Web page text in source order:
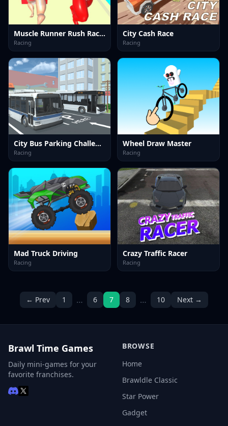
Muscle Runner Rush Race 3D
Racing
City Cash Race
Racing
City Bus Parking Challenge Simulator 3D
Racing
Wheel Draw Master
Racing
Mad Truck Driving
Racing
Crazy Traffic Racer
Racing
← Prev 1 … 6 7 8 … 10 Next →
Brawl Time Games
Daily mini-games for your
favorite franchises.
BROWSE
Home
Brawldle Classic
Star Power
Gadget